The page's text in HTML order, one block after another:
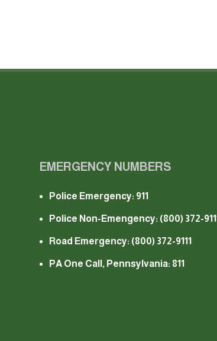
EMERGENCY NUMBERS
Police Emergency: 911
Police Non-Emengency: (800) 372-
Road Emergency: (800) 372-9111
PA One Call, Pennsylvania: 811